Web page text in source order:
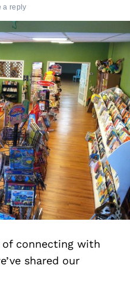
a reply
connecting with
shared our